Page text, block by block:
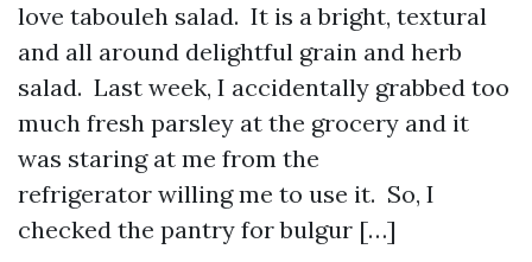
love tabouleh salad. It is a bright, textural
and all around delightful grain and herb
salad. Last week, I accidentally grabbed too
much fresh parsley at the grocery and it
was staring at me from the
refrigerator willing me to use it. So, I
checked the pantry for bulgur […]